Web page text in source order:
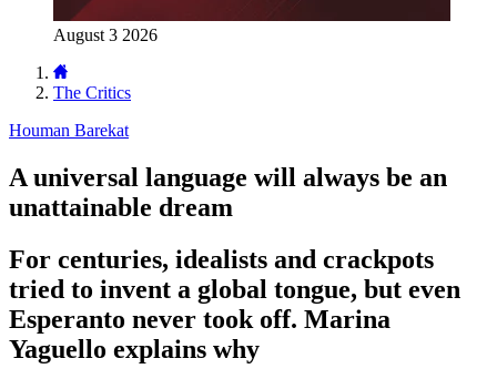
August 3 2026
The Critics
Houman Barekat
A universal language will always be an
unattainable dream
For centuries, idealists and crackpots
tried to invent a global tongue, but even
Esperanto never took off. Marina
Yaguello explains why